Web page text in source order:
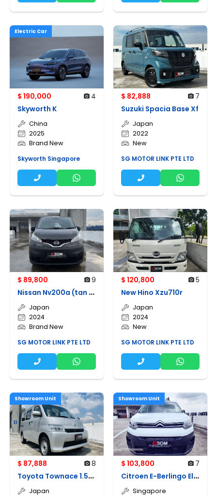
Electric Car
$ 190,000
4
Skyworth K
China
2025
Brand New
Skyworth Singapore
$ 82,888
7
Suzuki Spacia Base Xf
Japan
2022
New
SG MOTOR LINK PTE LTD
$ 89,800 9
N
issan Nv200a (tan Chong)
Japan
2024
Brand New
SG MOTOR LINK PTE LTD
$ 120,800
5
New Hino Xzu710r
Japan
2024
New
SG MOTOR LINK PTE LTD
Showroom Unit
$ 87,888 8
T
oyota Townace 1.5a Gl
Japan
Showroom Unit
$ 103,800 7
C
itroen E-Berlingo Electric
Singapore